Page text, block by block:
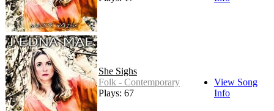
She Sighs
Folk - Contemporary
Plays: 67
View Song
Info